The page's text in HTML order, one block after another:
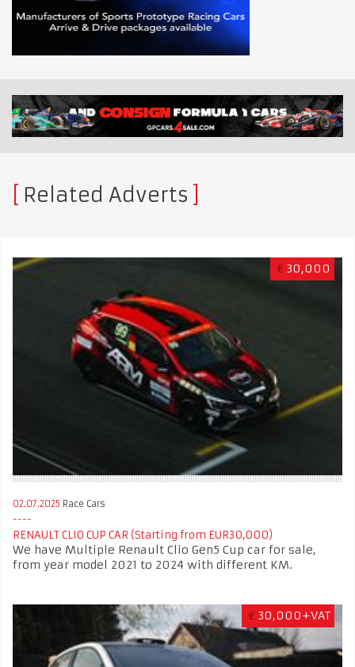
Related Adverts
€ 30,000
02.07.2025 Race Cars
RENAULT CLIO CUP CAR (Starting from EUR30,000)
We have Multiple Renault Clio Gen5 Cup car for sale,
from year model 2021 to 2024 with different KM.
€ 30,000+VAT